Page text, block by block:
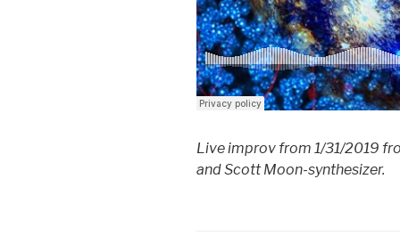
Live improv from 1/31/2019
and Scott Moon-synthesizer.